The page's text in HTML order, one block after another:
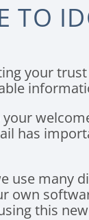
TO
your
has
use many
own
this